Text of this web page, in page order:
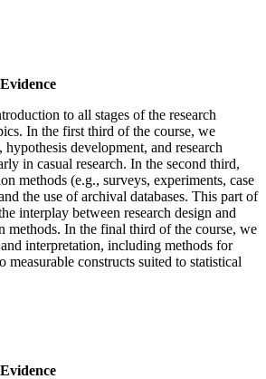
to all stages of the research
In the first third of the course, we
development, and research
in casual research. In the second third,
methods (e.g., surveys, experiments, case
the use of archival databases. This part of
interplay between research design and
methods. In the final third of the course, we
interpretation, including methods for
measurable constructs suited to statistical